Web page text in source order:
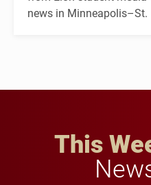
news in Minneapolis–St.
This